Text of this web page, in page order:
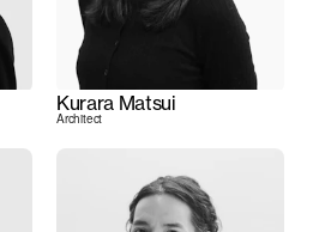
Kurara Matsui
Architect